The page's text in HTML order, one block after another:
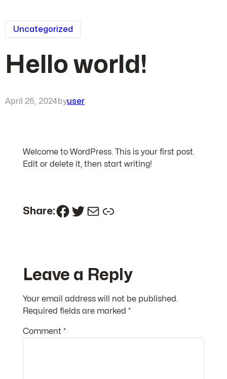
Uncategorized
Hello world!
April 26, 2024byuser
Welcome to WordPress. This is your first post.
Edit or delete it, then start writing!
Share:Facebook
Twitter
MailLink
Leave a Reply
Your email address will not be published.
Required fields are marked *
Comment *